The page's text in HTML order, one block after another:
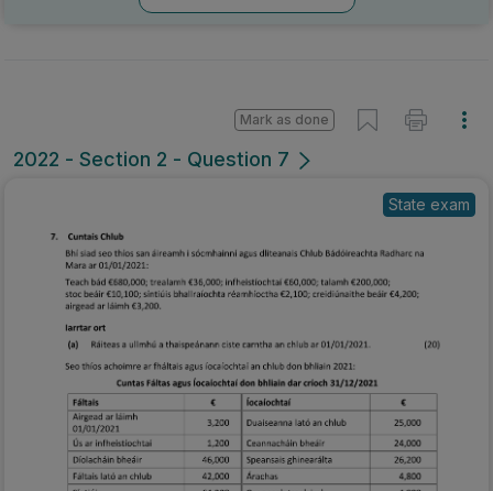
2022 - Section 2 - Question 7
Mark as done
State exam